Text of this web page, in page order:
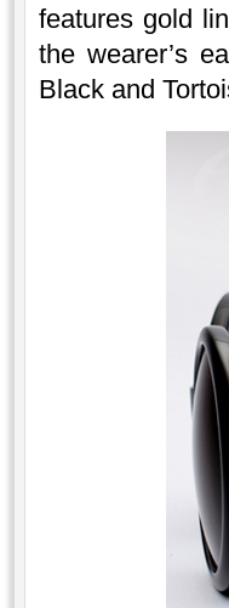
features gold
the wearer’s
Black and